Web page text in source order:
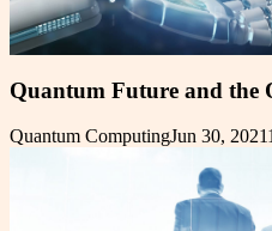
Quantum Future and the
Quantum ComputingJun 30, 2021